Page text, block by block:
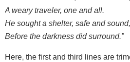
A weary traveler, one and all.
He sought a shelter, safe and sound,
Before the darkness did surround.”
Here, the first and third lines are